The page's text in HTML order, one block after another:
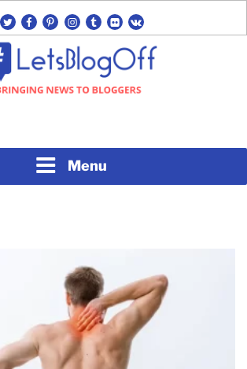
twitterfacebook
pinterest
instagram
tumblrflickrvk
Menu